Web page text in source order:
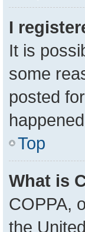
I
It is
some
posted
Top
What is
COPPA,
the